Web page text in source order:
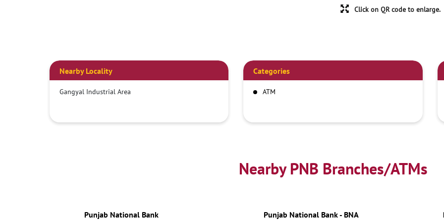
Click on QR code to enlarge.
Nearby Locality
Gangyal Industrial Area
Categories
ATM
Nearby PNB Branches/ATMs
Punjab National Bank Punjab National Bank - BNA